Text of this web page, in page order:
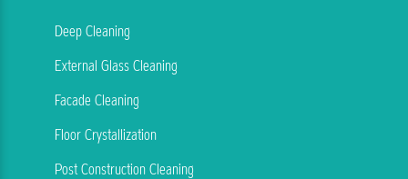
Deep Cleaning
External Glass Cleaning
Facade Cleaning
Floor Crystallization
Post Construction Cleaning